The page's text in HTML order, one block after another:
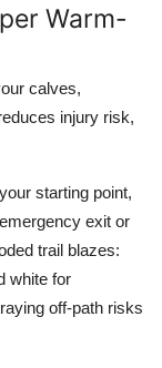
Warm-
calves,
injury risk,
starting point,
exit or
trail blazes:
white for
off-path risks